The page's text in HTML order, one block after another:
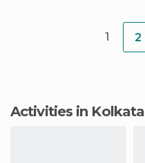
1 2
Activities in Kolkata